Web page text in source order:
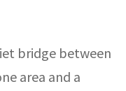
bridge between
area and a